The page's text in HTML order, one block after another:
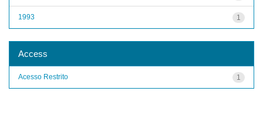
1
1993
Access
1
Acesso Restrito